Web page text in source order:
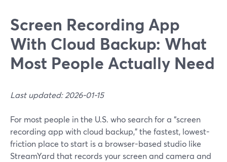
Screen Recording App
With Cloud Backup: What
Most People Actually Need
Last updated: 2026-01-15
For most people in the U.S. who search for a “screen
recording app with cloud backup,” the fastest, lowest-
friction place to start is a browser-based studio like
StreamYard that records your screen and camera and